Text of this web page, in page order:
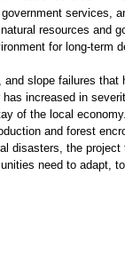
services,
resources and
for long-term
slope failures
increased in
of the local
and forest
disasters, the
need to adapt,